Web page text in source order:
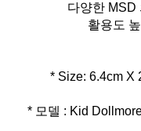
다양한 MSD
활용도
* 모델 : Kid